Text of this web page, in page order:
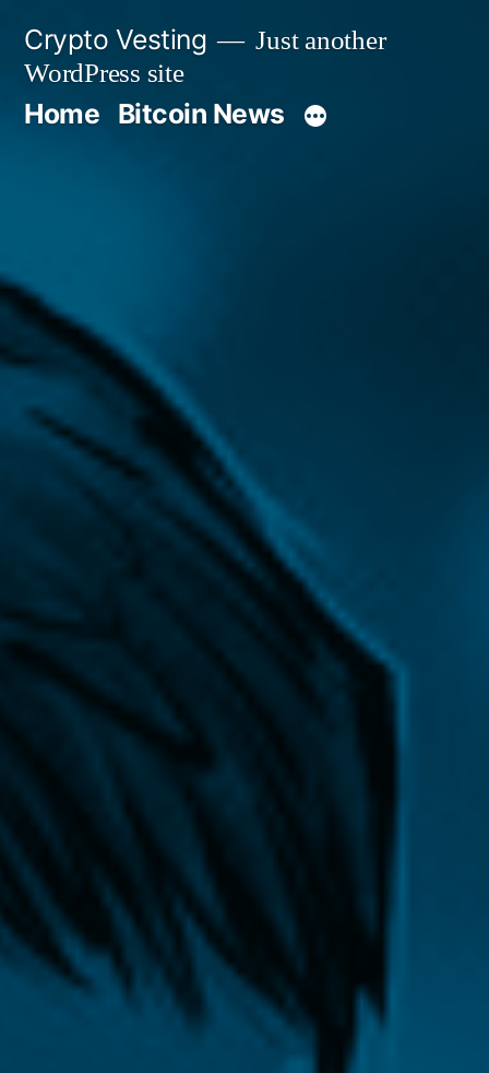
content
Crypto Vesting
Just another
WordPress site
Home Bitcoin News